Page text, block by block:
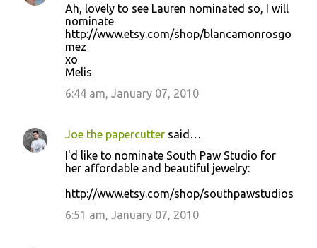
Ah, lovely to see Lauren nominated so, I will
nominate
http://www.etsy.com/shop/blancamonrosgo
mez
xo
Melis
6:44 am, January 07, 2010
Joe the papercutter said…
I'd like to nominate South Paw Studio for
her affordable and beautiful jewelry:
http://www.etsy.com/shop/southpawstudios
6:51 am, January 07, 2010